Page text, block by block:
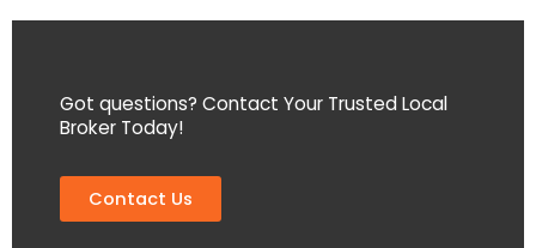
Got questions? Contact Your Trusted Local
Broker Today!
Contact Us